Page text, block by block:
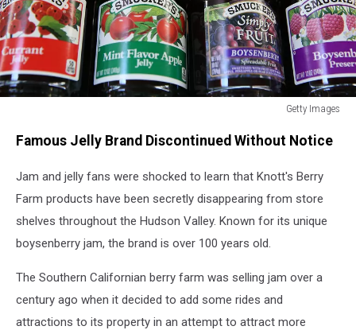
Getty Images
Smucker
Announces
Coffee
Prices
Percent
Famous Jelly Brand Discontinued Without Notice
Jam and jelly fans were shocked to learn that Knott's Berry
Farm products have been secretly disappearing from store
shelves throughout the Hudson Valley. Known for its unique
boysenberry jam, the brand is over 100 years old.
The Southern Californian berry farm was selling jam over a
century ago when it decided to add some rides and
attractions to its property in an attempt to attract more